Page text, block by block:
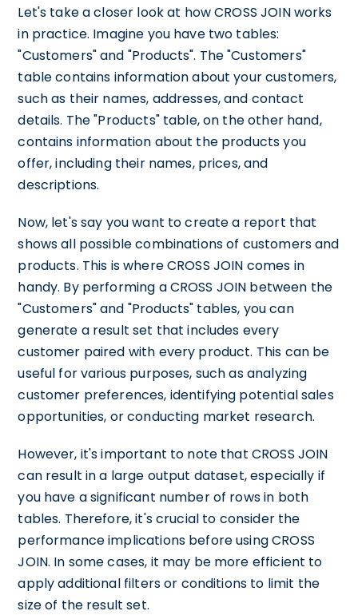
Let's take a closer look at how CROSS JOIN works
in practice. Imagine you have two tables:
"Customers" and "Products". The "Customers"
table contains information about your customers,
such as their names, addresses, and contact
details. The "Products" table, on the other hand,
contains information about the products you
offer, including their names, prices, and
descriptions.
Now, let's say you want to create a report that
shows all possible combinations of customers and
products. This is where CROSS JOIN comes in
handy. By performing a CROSS JOIN between the
"Customers" and "Products" tables, you can
generate a result set that includes every
customer paired with every product. This can be
useful for various purposes, such as analyzing
customer preferences, identifying potential sales
opportunities, or conducting market research.
However, it's important to note that CROSS JOIN
can result in a large output dataset, especially if
you have a significant number of rows in both
tables. Therefore, it's crucial to consider the
performance implications before using CROSS
JOIN. In some cases, it may be more efficient to
apply additional filters or conditions to limit the
size of the result set.